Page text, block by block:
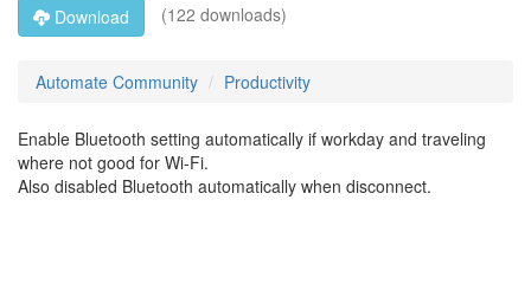
Download
(122 downloads)
Automate Community Productivity
Enable Bluetooth setting automatically if workday and traveling
where not good for Wi-Fi.
Also disabled Bluetooth automatically when disconnect.